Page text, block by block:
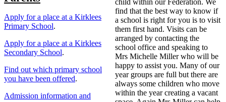
Apply for a place at a Kirklees
Primary School.
Apply for a place at a Kirklees
Secondary School.
Find out which primary school
you have been offered.
Admission information and
child within our Federation. We
find that the best way to know if
a school is right for you is to visit
them first hand. Visits can be
arranged by contacting the
school office and speaking to
Mrs Michelle Miller who will be
happy to assist you. Many of our
year groups are full but there are
always some children who move
within the year creating a vacant